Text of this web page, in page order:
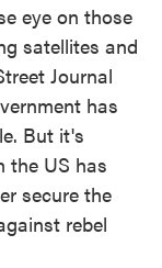
eye on those
satellites and
Journal
has
But it's
the US has
secure the
rebel